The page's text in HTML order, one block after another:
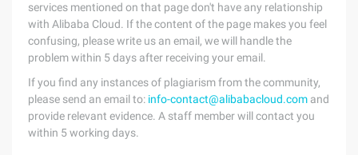
services mentioned on that page don't have any relationship
with Alibaba Cloud. If the content of the page makes you feel
confusing, please write us an email, we will handle the
problem within 5 days after receiving your email.
If you find any instances of plagiarism from the community,
please send an email to: info-contact@alibabacloud.com and
provide relevant evidence. A staff member will contact you
within 5 working days.